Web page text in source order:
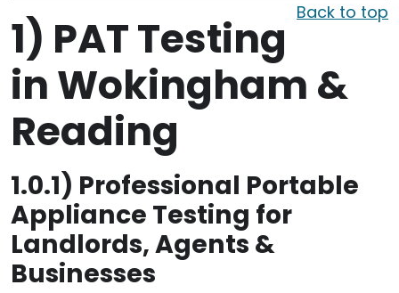
Back to top
1) PAT Testing
in Wokingham &
Reading
1.0.1) Professional Portable
Appliance Testing for
Landlords, Agents &
Businesses